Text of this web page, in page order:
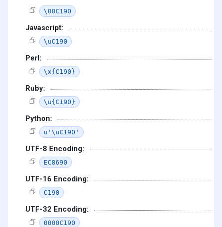
\00C190
Javascript:
\uC190
Perl:
\x{C190}
Ruby:
\u{C190}
Python:
u'\uC190'
UTF-8 Encoding:
EC8690
UTF-16 Encoding:
C190
UTF-32 Encoding:
0000C190